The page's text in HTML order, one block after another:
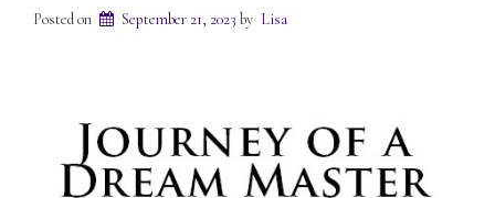
Posted on September 21, 2023 by Lisa